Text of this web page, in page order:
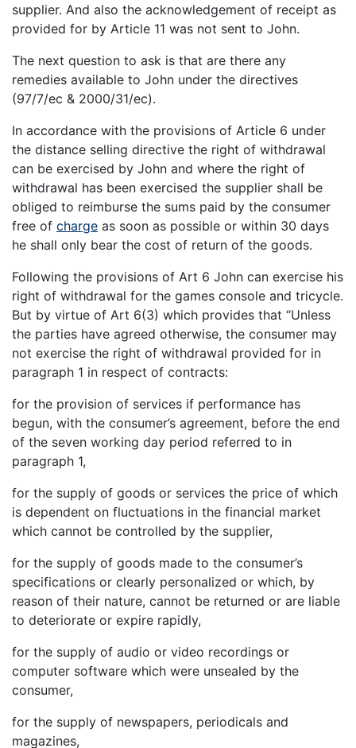
supplier. And also the acknowledgement of receipt as
provided for by Article 11 was not sent to John.
The next question to ask is that are there any
remedies available to John under the directives
(97/7/ec & 2000/31/ec).
In accordance with the provisions of Article 6 under
the distance selling directive the right of withdrawal
can be exercised by John and where the right of
withdrawal has been exercised the supplier shall be
obliged to reimburse the sums paid by the consumer
free of charge as soon as possible or within 30 days
he shall only bear the cost of return of the goods.
Following the provisions of Art 6 John can exercise his
right of withdrawal for the games console and tricycle.
But by virtue of Art 6(3) which provides that “Unless
the parties have agreed otherwise, the consumer may
not exercise the right of withdrawal provided for in
paragraph 1 in respect of contracts:
for the provision of services if performance has
begun, with the consumer’s agreement, before the end
of the seven working day period referred to in
paragraph 1,
for the supply of goods or services the price of which
is dependent on fluctuations in the financial market
which cannot be controlled by the supplier,
for the supply of goods made to the consumer’s
specifications or clearly personalized or which, by
reason of their nature, cannot be returned or are liable
to deteriorate or expire rapidly,
for the supply of audio or video recordings or
computer software which were unsealed by the
consumer,
for the supply of newspapers, periodicals and
magazines,